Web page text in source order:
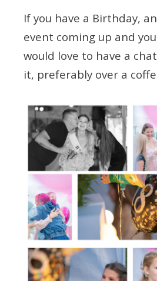
If you have a Birthday,
event coming up and
would love to have a
it, preferably over a